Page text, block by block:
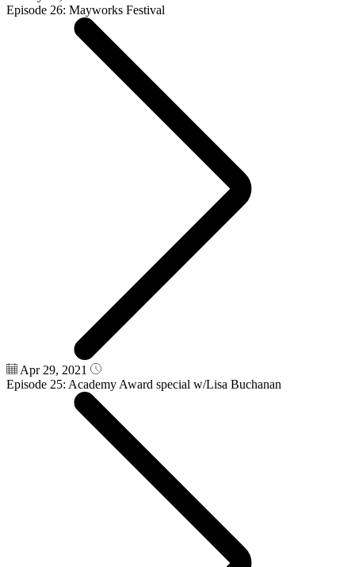
Episode 26: Mayworks Festival
Apr 29, 2021
Episode 25: Academy Award special w/Lisa Buchanan